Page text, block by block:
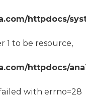
httpdocs/
1 to be resource,
httpdocs/
with errno=28